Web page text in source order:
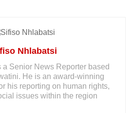
Nhlabatsi
Senior News Reporter based
He is an award-winning
his reporting on human rights,
issues within the region